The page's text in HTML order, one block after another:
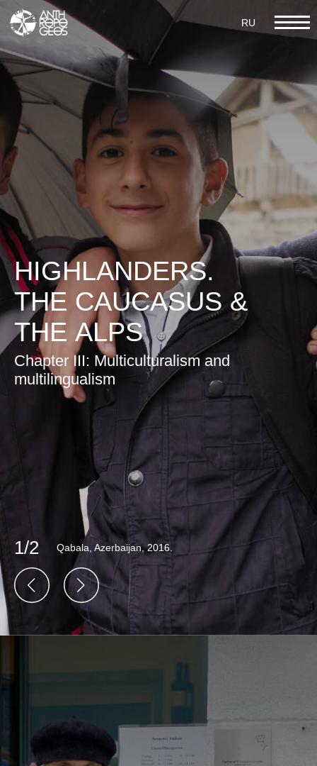
RU
1/2 Qabala, Azerbaijan, 2016.
HIGHLANDERS.
THE CAUCASUS &
THE ALPS
Chapter III: Multiculturalism and
multilingualism
IV MULTICULTURALISM AND
MULTILINGUALISM